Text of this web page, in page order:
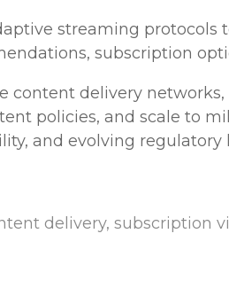
streaming
subscription
content delivery
policies, and scale to
and evolving regulatory
delivery, subscription